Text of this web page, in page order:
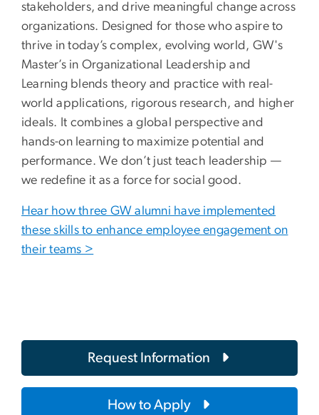
stakeholders, and drive meaningful change across
organizations. Designed for those who aspire to
thrive in today’s complex, evolving world, GW's
Master’s in Organizational Leadership and
Learning blends theory and practice with real-
world applications, rigorous research, and higher
ideals. It combines a global perspective and
hands-on learning to maximize potential and
performance. We don’t just teach leadership —
we redefine it as a force for social good.
Hear how three GW alumni have implemented
these skills to enhance employee engagement on
their teams >
Request Information
How to Apply